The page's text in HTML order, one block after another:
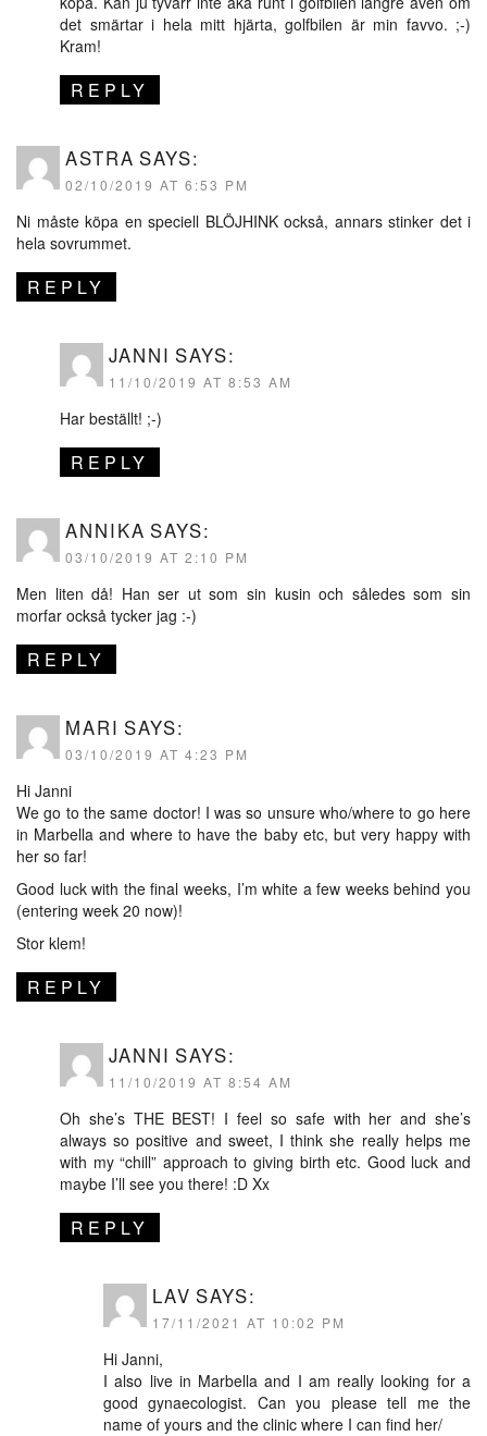
det smärtar i hela mitt hjärta, golfbilen är min favvo. ;-)
Kram!
REPLY
ASTRA SAYS:
02/10/2019 AT 6:53 PM
Ni måste köpa en speciell BLÖJHINK också, annars stinker det i
hela sovrummet.
REPLY
JANNI SAYS:
11/10/2019 AT 8:53 AM
Har beställt! ;-)
REPLY
ANNIKA SAYS:
03/10/2019 AT 2:10 PM
Men liten då! Han ser ut som sin kusin och således som sin
morfar också tycker jag :-)
REPLY
MARI SAYS:
03/10/2019 AT 4:23 PM
Hi Janni
We go to the same doctor! I was so unsure who/where to go here
in Marbella and where to have the baby etc, but very happy with
her so far!
Good luck with the final weeks, I’m white a few weeks behind you
(entering week 20 now)!
Stor klem!
REPLY
JANNI SAYS:
11/10/2019 AT 8:54 AM
Oh she’s THE BEST! I feel so safe with her and she’s
always so positive and sweet, I think she really helps me
with my “chill” approach to giving birth etc. Good luck and
maybe I’ll see you there! :D Xx
REPLY
LAV SAYS:
17/11/2021 AT 10:02 PM
Hi Janni,
I also live in Marbella and I am really looking for a
good gynaecologist. Can you please tell me the
name of yours and the clinic where I can find her/